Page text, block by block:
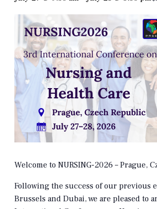
Welcome to NURSING-2026 – Prague,
Following the success of our previous
Brussels and Dubai, we are pleased to